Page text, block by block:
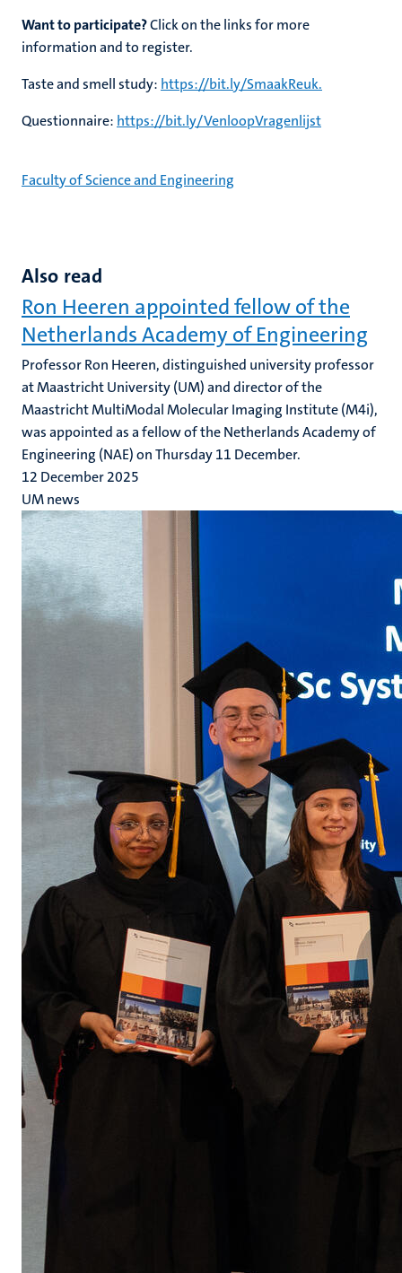
Want to participate?Click on the links for more
information and to register.
Taste and smell study: https://bit.ly/SmaakReuk.
Questionnaire: https://bit.ly/VenloopVragenlijst
Faculty of Science and Engineering
Also read
Ron Heeren appointed fellow of the
Netherlands Academy of Engineering
Professor Ron Heeren, distinguished university professor
at Maastricht University (UM) and director of the
Maastricht MultiModal Molecular Imaging Institute (M4i),
was appointed as a fellow of the Netherlands Academy of
Engineering (NAE) on Thursday 11 December.
12 December 2025
UM news